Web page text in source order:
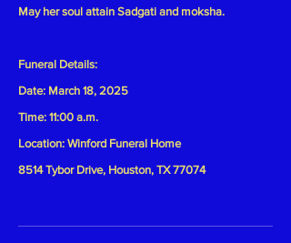
May her soul attain Sadgati and moksha.
Funeral Details:
Date: March 18, 2025
Time: 11:00 a.m.
Location: Winford Funeral Home
8514 Tybor Drive, Houston, TX 77074